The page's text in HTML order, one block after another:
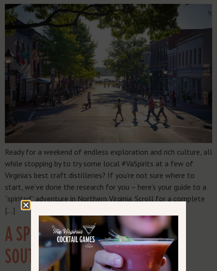
Ready for a weekend of endless exploration and rich culture, all
while stopping by to try some local #VaSpirits at a few of
Virginia’s best craft distilleries? If you’re not sure where to
start, we’ve done the research for you – here’s your guide to a
“spirited” adventure in Northern Virginia. Scroll for a complete
[…]
A SPIRITED TRAVEL GUIDE:
SOUTHERN VIRGINIA